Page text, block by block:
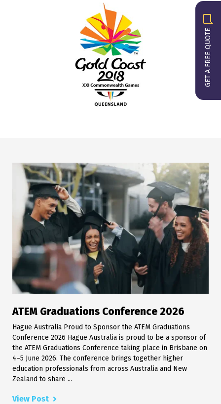
GET A FREE QUOTE
ATEM Graduations Conference 2026
Hague Australia Proud to Sponsor the ATEM Graduations
Conference 2026 Hague Australia is proud to be a sponsor of
the ATEM Graduations Conference taking place in Brisbane on
4–5 June 2026. The conference brings together higher
education professionals from across Australia and New
Zealand to share ...
View Post